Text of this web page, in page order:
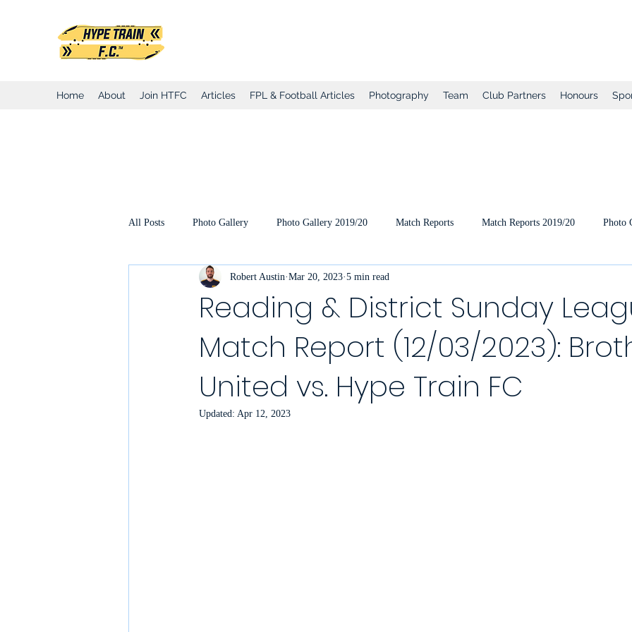
Home About Join HTFC Articles FPL & Football Articles Photography Team Club Partners Honours
All Posts Photo Gallery Photo Gallery 2019/20 Match Reports Match Reports 2019/20 Photo
Club Honours Club Announcements 2020/21 Pre-Season
YouTube Match Highlights Match Reports 2020/21 Player of the Month Season Review
2021/22 Season Sunday League Saturday League Photo Gallery 2021/22
Reading & District Sunday
Match Report (12/03/2023):
United vs. Hype Train FC
Robert Austin Mar 20, 2023 5 min read
Updated: Apr 12, 2023